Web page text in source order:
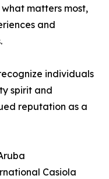
what matters most,
and
individuals
spirit and
reputation as a
Casiola